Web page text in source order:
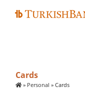
Cards
» Personal » Cards